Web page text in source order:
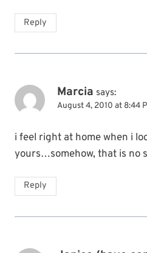
Reply
Marcia says:
August 4, 2010 at 8:44
i feel right at home when i
yours…somehow, that is no
Reply